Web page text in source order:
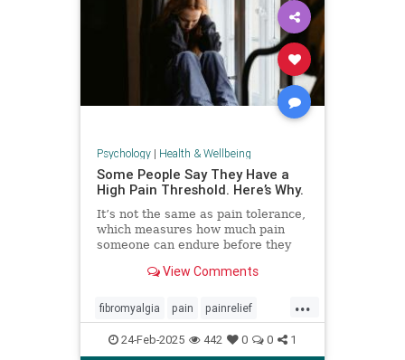
Psychology| Health & Wellbeing
Some People Say They Have a
High Pain Threshold. Here’s Why.
It’s not the same as pain tolerance,
which measures how much pain
someone can endure before they
View Comments
...
fibromyalgia pain painrelief
painthreshold paintolerance
24-Feb-2025 442 0 0 1